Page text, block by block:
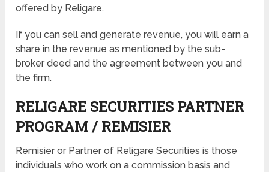
offered by Religare.
If you can sell and generate revenue, you will earn a
share in the revenue as mentioned by the sub-
broker deed and the agreement between you and
the firm.
RELIGARE SECURITIES PARTNER
PROGRAM / REMISIER
Remisier or Partner of Religare Securities is those
individuals who work on a commission basis and